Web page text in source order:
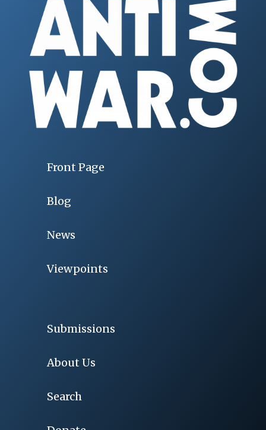
Front Page
Blog
News
Viewpoints
Submissions
About Us
Search